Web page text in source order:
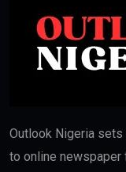
Outlook Nigeria
to online